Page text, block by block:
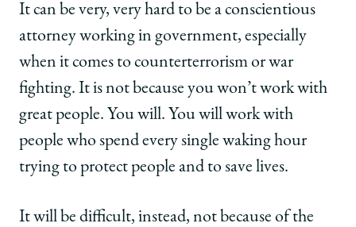
It can be very, very hard to be a conscientious
attorney working in government, especially
when it comes to counterterrorism or war
fighting. It is not because you won’t work with
great people. You will. You will work with
people who spend every single waking hour
trying to protect people and to save lives.
It will be difficult, instead, not because of the